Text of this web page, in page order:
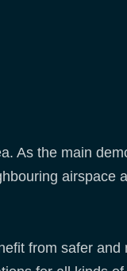
As the main
airspace
from safer